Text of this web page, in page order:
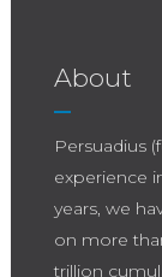
About
Persuadius
experience
years, we
on more
trillion